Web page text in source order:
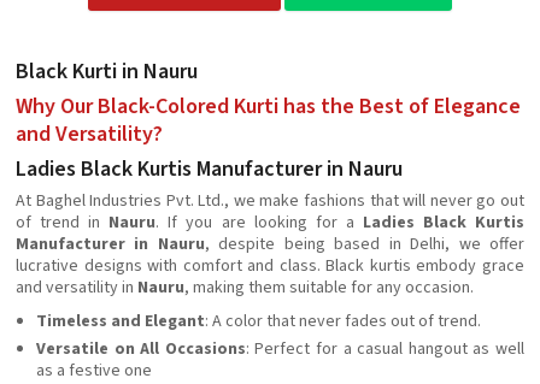
Black Kurti in Nauru
Why Our Black-Colored Kurti has the Best of Elegance
and Versatility?
Ladies Black Kurtis Manufacturer in Nauru
At Baghel Industries Pvt. Ltd., we make fashions that will never go out
of trend in Nauru. If you are looking for a Ladies Black Kurtis
Manufacturer in Nauru, despite being based in Delhi, we offer
lucrative designs with comfort and class. Black kurtis embody grace
and versatility in Nauru, making them suitable for any occasion.
Timeless and Elegant: A color that never fades out of trend.
Versatile on All Occasions: Perfect for a casual hangout as well
as a festive one